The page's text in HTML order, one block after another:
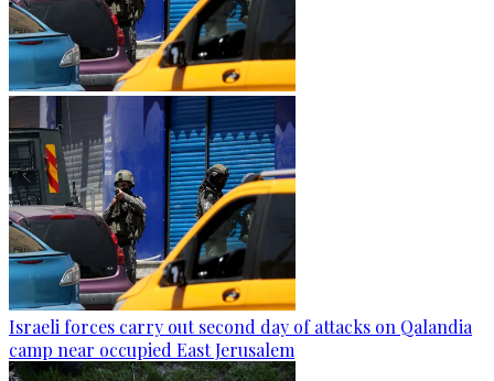
Israeli forces carry out second day of attacks on Qalandia
camp near occupied East Jerusalem